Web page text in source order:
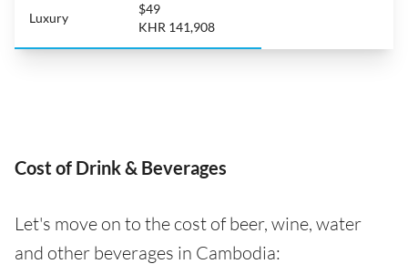
Luxury
$49
KHR 141,908
Cost of Drink & Beverages
Let's move on to the cost of beer, wine, water
and other beverages in Cambodia: